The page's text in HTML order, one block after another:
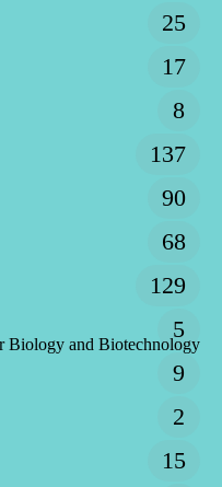
25
17
8
137
90
68
129
5
Biology and Biotechnology
9
2
15